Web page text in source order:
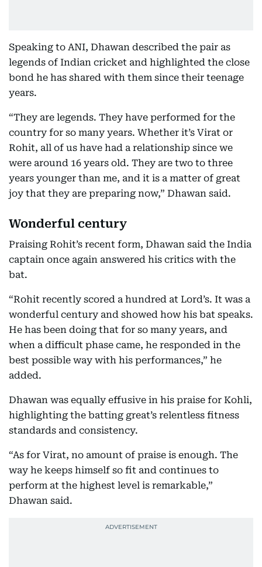
Speaking to ANI, Dhawan described the pair as
legends of Indian cricket and highlighted the close
bond he has shared with them since their teenage
years.
“They are legends. They have performed for the
country for so many years. Whether it’s Virat or
Rohit, all of us have had a relationship since we
were around 16 years old. They are two to three
years younger than me, and it is a matter of great
joy that they are preparing now,” Dhawan said.
Wonderful century
Praising Rohit’s recent form, Dhawan said the India
captain once again answered his critics with the
bat.
“Rohit recently scored a hundred at Lord’s. It was a
wonderful century and showed how his bat speaks.
He has been doing that for so many years, and
when a difficult phase came, he responded in the
best possible way with his performances,” he
added.
Dhawan was equally effusive in his praise for Kohli,
highlighting the batting great’s relentless fitness
standards and consistency.
“As for Virat, no amount of praise is enough. The
way he keeps himself so fit and continues to
perform at the highest level is remarkable,”
Dhawan said.